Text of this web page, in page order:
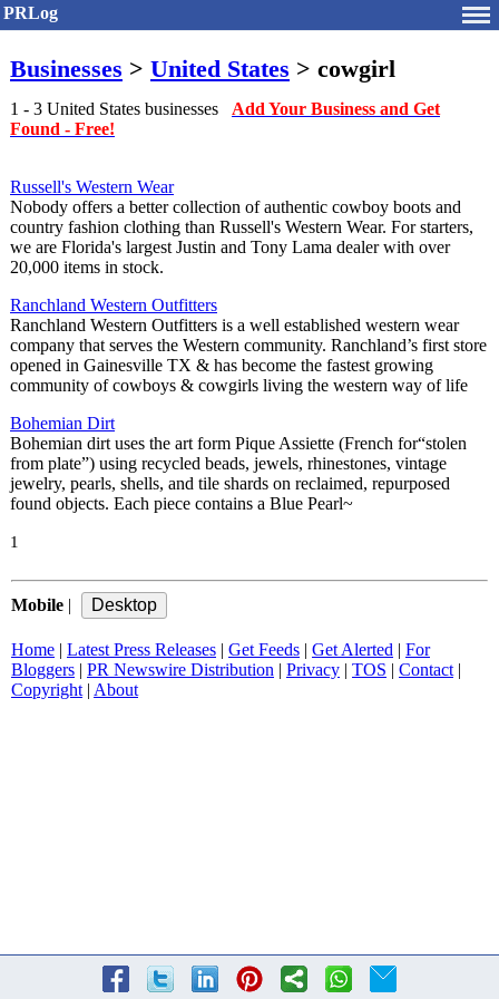
PRLog
Businesses > United States > cowgirl
1 - 3 United States businesses Add Your Business and Get
Found - Free!
Russell's Western Wear
Nobody offers a better collection of authentic cowboy boots and
country fashion clothing than Russell's Western Wear. For starters,
we are Florida's largest Justin and Tony Lama dealer with over
20,000 items in stock.
Ranchland Western Outfitters
Ranchland Western Outfitters is a well established western wear
company that serves the Western community. Ranchland’s first store
opened in Gainesville TX & has become the fastest growing
community of cowboys & cowgirls living the western way of life
Bohemian Dirt
Bohemian dirt uses the art form Pique Assiette (French for“stolen
from plate”) using recycled beads, jewels, rhinestones, vintage
jewelry, pearls, shells, and tile shards on reclaimed, repurposed
found objects. Each piece contains a Blue Pearl~
1
Mobile
Home Latest Press Releases Get Feeds Get Alerted
For
Bloggers
PR Newswire Distribution Privacy TOS Contact|
Copyright| About